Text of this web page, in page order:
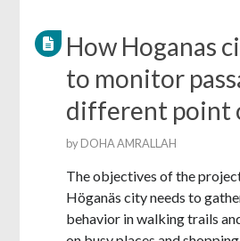
How Hoganas
to monitor
different point
byDOHA AMRALLAH
The objectives of the
Höganäs city needs to
behavior in walking trails